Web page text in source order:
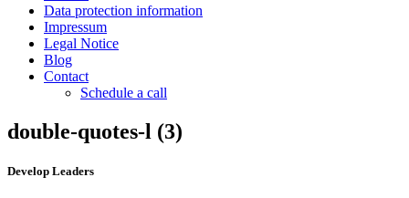
Data protection information
Impressum
Legal Notice
Blog
Contact
Schedule a call
double-quotes-l (3)
Develop Leaders